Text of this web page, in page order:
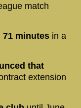
match
71 minutes in a
that
extension